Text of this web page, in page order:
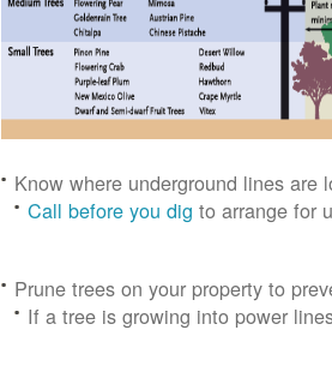
Know where underground lines are
Call before you dig to arrange for
Prune trees on your property to
If a tree is growing into power